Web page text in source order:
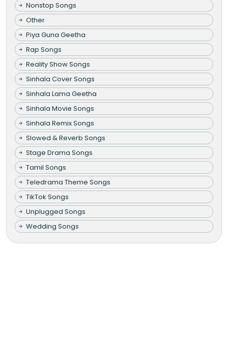
Nonstop Songs
Other
Piya Guna Geetha
Rap Songs
Reality Show Songs
Sinhala Cover Songs
Sinhala Lama Geetha
Sinhala Movie Songs
Sinhala Remix Songs
Slowed & Reverb Songs
Stage Drama Songs
Tamil Songs
Teledrama Theme Songs
TikTok Songs
Unplugged Songs
Wedding Songs